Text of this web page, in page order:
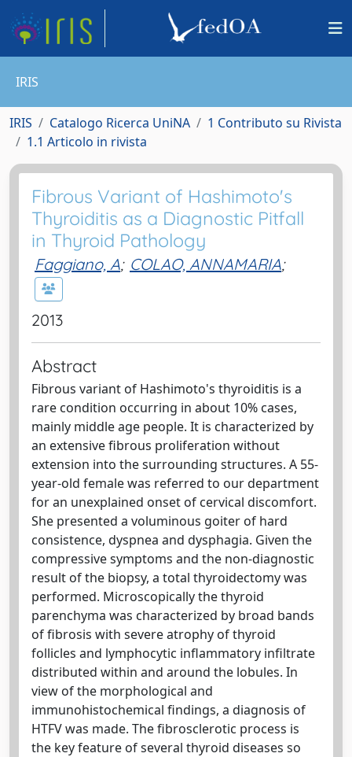
IRIS
IRIS Catalogo Ricerca UniNA
1 Contributo su Rivista
1.1 Articolo in rivista
Fibrous Variant of Hashimoto's
Thyroiditis as a Diagnostic Pitfall
in Thyroid Pathology
Faggiano, A; COLAO, ANNAMARIA;
2013
Abstract
Fibrous variant of Hashimoto's thyroiditis is a
rare condition occurring in about 10% cases,
mainly middle age people. It is characterized by
an extensive fibrous proliferation without
extension into the surrounding structures. A 55-
year-old female was referred to our department
for an unexplained onset of cervical discomfort.
She presented a voluminous goiter of hard
consistence, dyspnea and dysphagia. Given the
compressive symptoms and the non-diagnostic
result of the biopsy, a total thyroidectomy was
performed. Microscopically the thyroid
parenchyma was characterized by broad bands
of fibrosis with severe atrophy of thyroid
follicles and lymphocytic inflammatory infiltrate
distributed within and around the lobules. In
view of the morphological and
immunohistochemical findings, a diagnosis of
HTFV was made. The fibrosclerotic process is
the key feature of several thyroid diseases so